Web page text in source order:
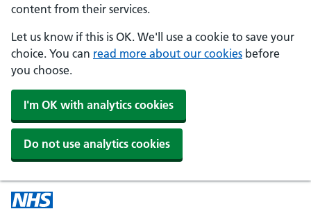
content from their services.
Let us know if this is OK. We'll use a cookie to save your
choice. You can read more about our cookies before
you choose.
I'm OK with analytics cookies
Do not use analytics cookies